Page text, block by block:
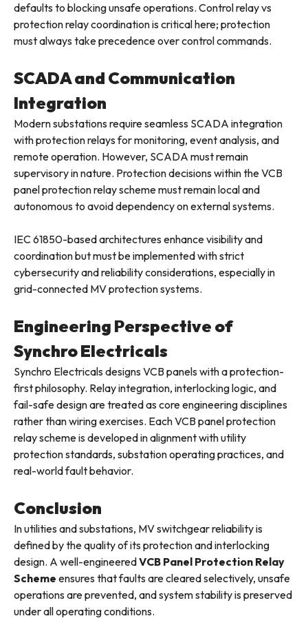
defaults to blocking unsafe operations. Control relay vs
protection relay coordination is critical here; protection
must always take precedence over control commands.
SCADA and Communication
Integration
Modern substations require seamless SCADA integration
with protection relays for monitoring, event analysis, and
remote operation. However, SCADA must remain
supervisory in nature. Protection decisions within the VCB
panel protection relay scheme must remain local and
autonomous to avoid dependency on external systems.
IEC 61850-based architectures enhance visibility and
coordination but must be implemented with strict
cybersecurity and reliability considerations, especially in
grid-connected MV protection systems.
Engineering Perspective of
Synchro Electricals
Synchro Electricals designs VCB panels with a protection-
first philosophy. Relay integration, interlocking logic, and
fail-safe design are treated as core engineering disciplines
rather than wiring exercises. Each VCB panel protection
relay scheme is developed in alignment with utility
protection standards, substation operating practices, and
real-world fault behavior.
Conclusion
In utilities and substations, MV switchgear reliability is
defined by the quality of its protection and interlocking
design. A well-engineeredVCB Panel Protection Relay
Scheme ensures that faults are cleared selectively, unsafe
operations are prevented, and system stability is preserved
under all operating conditions.